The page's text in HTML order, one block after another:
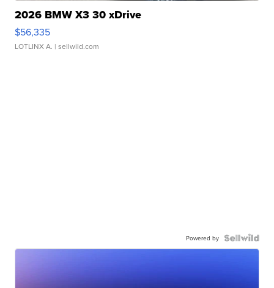
2026 BMW X3 30 xDrive
$56,335
LOTLINX A. | sellwild.com
Powered by